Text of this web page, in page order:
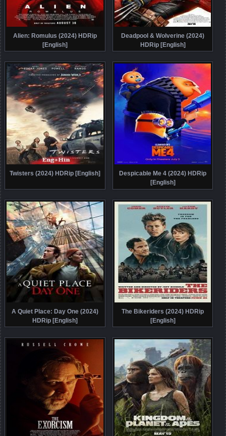
Alien: Romulus (2024) HDRip
[English]
Deadpool & Wolverine (2024)
HDRip [English]
Twisters (2024) HDRip [English]
Despicable Me 4 (2024) HDRip
[English]
A Quiet Place: Day One (2024)
HDRip [English]
The Bikeriders (2024) HDRip
[English]